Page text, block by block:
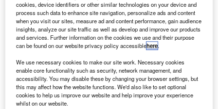
British Airways to join the UK government’s initiative to bring back stranded
tourists. Credit: JamesZ_Flickr.
V isit our Covid-19 microsite for the latest
coronavirus news, analysis and updates
Follow the latest updates of theoutbreakon
ourtimeline.
cookies, device identifiers or other similar technologies on your device and
process such data to enhance site navigation, personalize ads and content
when you visit our sites, measure ad and content performance, gain audience
insights, analyze our site traffic as well as develop and improve our products
and services. Further information on the cookies we use and their purpose
can be found on our website privacy policy accessiblehere.
We use necessary cookies to make our site work. Necessary cookies
enable core functionality such as security, network management, and
accessibility. You may disable these by changing your browser settings, but
this may affect how the website functions. We'd also like to set optional
cookies to help us improve our website and help improve your experience
whilst on our website.